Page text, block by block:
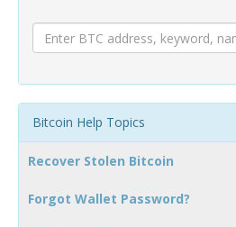
Bitcoin Help Topics
Recover Stolen Bitcoin
Forgot Wallet Password?